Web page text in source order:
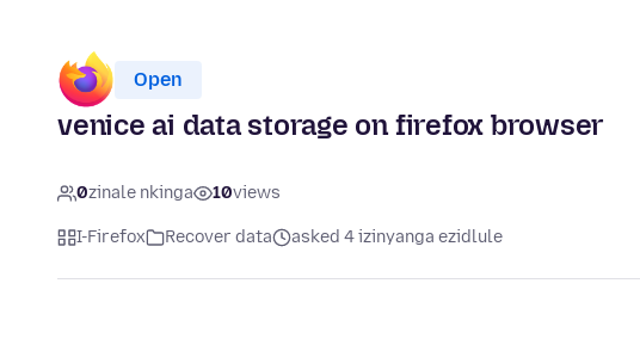
Open
venice ai data storage on firefox browser
0zinale nkinga 10views
I-Firefox Recover data asked 4 izinyanga ezidlule